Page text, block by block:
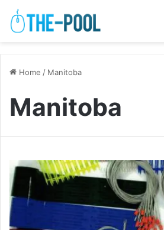
Home / Manitoba
Manitoba